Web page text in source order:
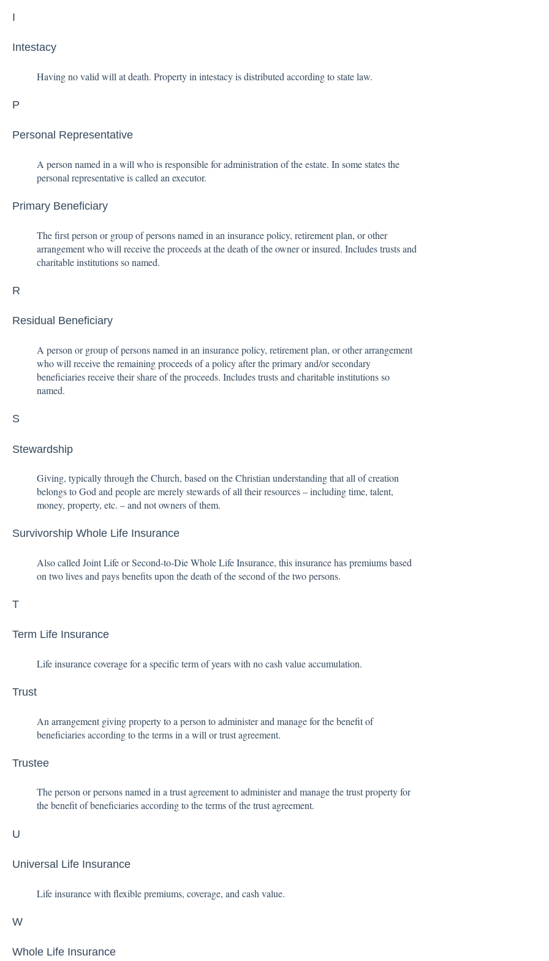
I
Intestacy
Having no valid will at death. Property in intestacy is distributed according to state law.
P
Personal Representative
A person named in a will who is responsible for administration of the estate. In some states the
personal representative is called an executor.
Primary Beneficiary
The first person or group of persons named in an insurance policy, retirement plan, or other
arrangement who will receive the proceeds at the death of the owner or insured. Includes trusts and
charitable institutions so named.
R
Residual Beneficiary
A person or group of persons named in an insurance policy, retirement plan, or other arrangement
who will receive the remaining proceeds of a policy after the primary and/or secondary
beneficiaries receive their share of the proceeds. Includes trusts and charitable institutions so
named.
S
Stewardship
Giving, typically through the Church, based on the Christian understanding that all of creation
belongs to God and people are merely stewards of all their resources – including time, talent,
money, property, etc. – and not owners of them.
Survivorship Whole Life Insurance
Also called Joint Life or Second-to-Die Whole Life Insurance, this insurance has premiums based
on two lives and pays benefits upon the death of the second of the two persons.
T
Term Life Insurance
Life insurance coverage for a specific term of years with no cash value accumulation.
Trust
An arrangement giving property to a person to administer and manage for the benefit of
beneficiaries according to the terms in a will or trust agreement.
Trustee
The person or persons named in a trust agreement to administer and manage the trust property for
the benefit of beneficiaries according to the terms of the trust agreement.
U
Universal Life Insurance
Life insurance with flexible premiums, coverage, and cash value.
W
Whole Life Insurance